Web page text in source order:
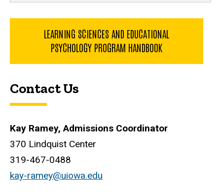
LEARNING SCIENCES AND EDUCATIONAL
PSYCHOLOGY PROGRAM HANDBOOK
Contact Us
Kay Ramey, Admissions Coordinator
370 Lindquist Center
319-467-0488
kay-ramey@uiowa.edu